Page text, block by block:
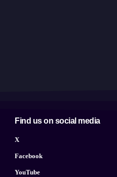
Find us on social media
X
Facebook
YouTube